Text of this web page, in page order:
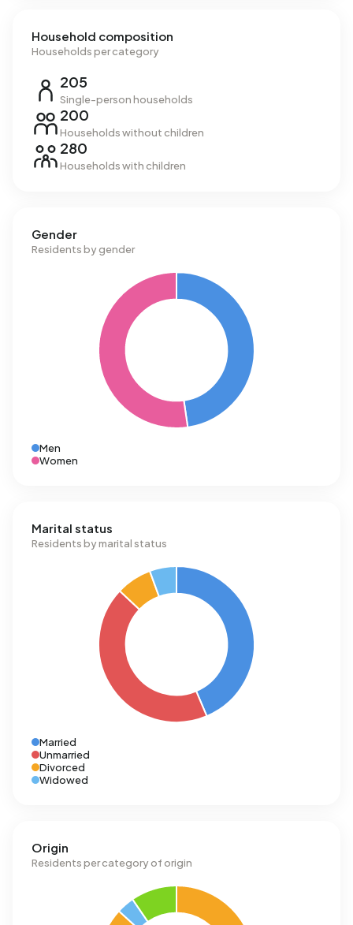
Household composition
Households per category
205
Single-person households
200
Households without children
280
Households with children
Gender
Residents by gender
Men
Women
Marital status
Residents by marital status
Married
Unmarried
Divorced
Widowed
Origin
Residents per category of origin